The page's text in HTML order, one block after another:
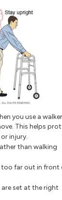
you use a
This helps
injury.
than walking
too far out in front
are set at the right